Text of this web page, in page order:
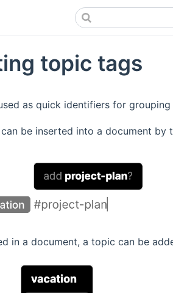
topic tags
as quick identifiers for
be inserted into a document by
in a document, a topic can be